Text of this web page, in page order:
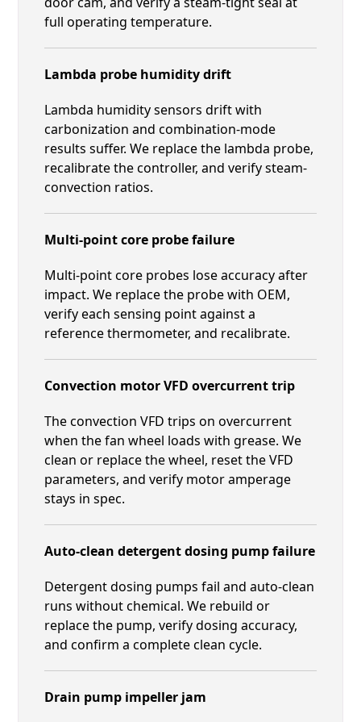
full operating temperature.
Lambda probe humidity drift
Lambda humidity sensors drift with
carbonization and combination-mode
results suffer. We replace the lambda probe,
recalibrate the controller, and verify steam-
convection ratios.
Multi-point core probe failure
Multi-point core probes lose accuracy after
impact. We replace the probe with OEM,
verify each sensing point against a
reference thermometer, and recalibrate.
Convection motor VFD overcurrent trip
The convection VFD trips on overcurrent
when the fan wheel loads with grease. We
clean or replace the wheel, reset the VFD
parameters, and verify motor amperage
stays in spec.
Auto-clean detergent dosing pump failure
Detergent dosing pumps fail and auto-clean
runs without chemical. We rebuild or
replace the pump, verify dosing accuracy,
and confirm a complete clean cycle.
Drain pump impeller jam